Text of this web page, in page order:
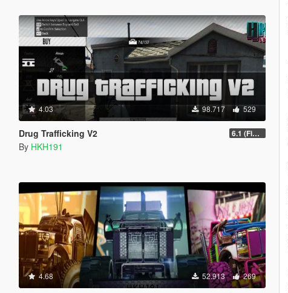
4.03 98.717 529
Drug Trafficking V2 6.1 (Fix Gangs of LS Not running)
By HKH191
4.68 52.913 269